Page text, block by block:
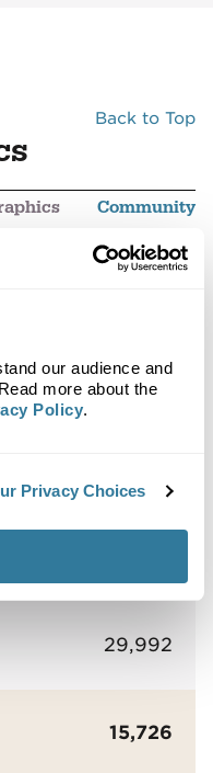
our audience and
more about the
Policy.
Privacy Choices
Back to Top
Community
29,992
15,726